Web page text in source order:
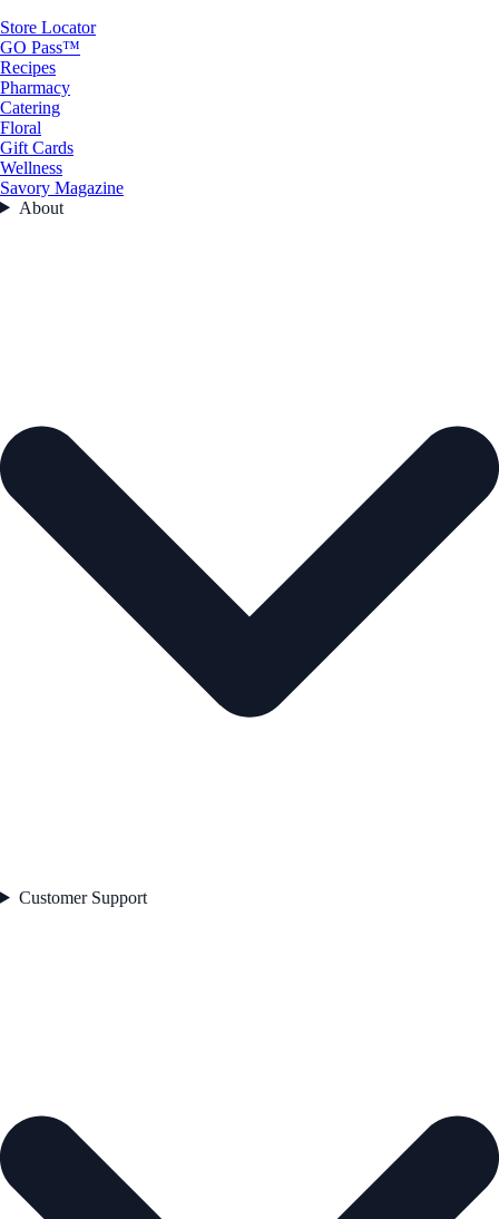
Store Locator
GO Pass™
Recipes
Pharmacy
Catering
Floral
Gift Cards
Wellness
Savory Magazine
About
Customer Support